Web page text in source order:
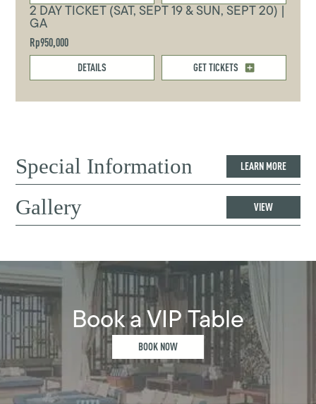
2 DAY TICKET (SAT, SEPT 19 & SUN, SEPT 20) |
GA
Rp950,000
DETAILS GET TICKETS
Special Information LEARN MORE
Gallery VIEW
Book a VIP Table
BOOK NOW